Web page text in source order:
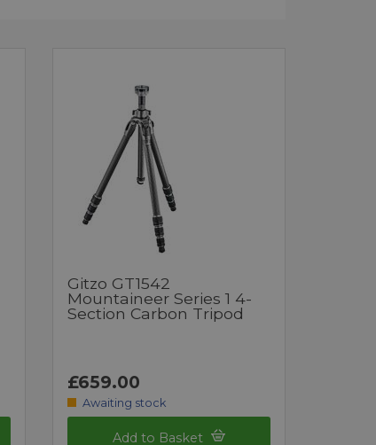
Gitzo GT1542
Mountaineer Series 1 4-
Section Carbon Tripod
£659.00
Awaiting stock
Add to Basket